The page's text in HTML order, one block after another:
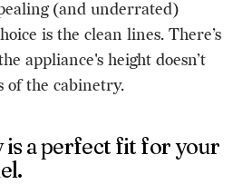
(and underrated)
is the clean lines. There’s
appliance's height doesn’t
of the cabinetry.
is a perfect fit for your